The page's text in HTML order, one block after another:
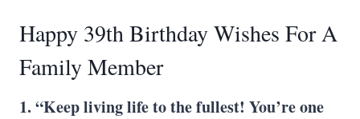
Happy 39th Birthday Wishes For A
Family Member
1. “Keep living life to the fullest! You’re one